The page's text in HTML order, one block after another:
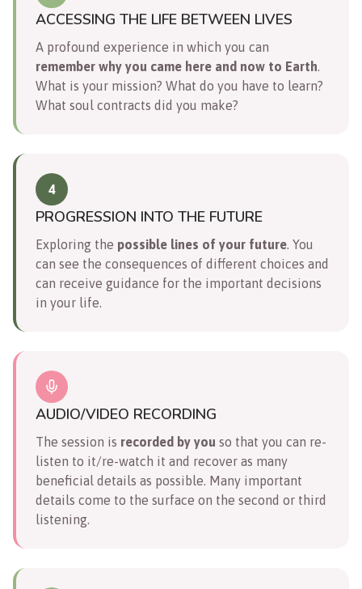
ACCESSING THE LIFE BETWEEN LIVES
A profound experience in which you can
remember why you came here and now to Earth.
What is your mission? What do you have to learn?
What soul contracts did you make?
4
PROGRESSION INTO THE FUTURE
Exploring the possible lines of your future. You
can see the consequences of different choices and
can receive guidance for the important decisions
in your life.
AUDIO/VIDEO RECORDING
The session is recorded by you so that you can re-
listen to it/re-watch it and recover as many
beneficial details as possible. Many important
details come to the surface on the second or third
listening.